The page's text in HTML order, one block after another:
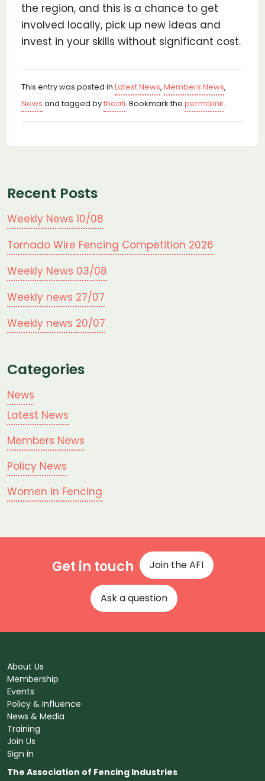
the region, and this is a chance to get
involved locally, pick up new ideas and
invest in your skills without significant cost.
This entry was posted in Latest News, Members News,
News and tagged bytheafi. Bookmark the permalink.
Recent Posts
Weekly News 10/08
Tornado Wire Fencing Competition 2026
Weekly News 03/08
Weekly news 27/07
Weekly news 20/07
Categories
News
Latest News
Members News
Policy News
Women in Fencing
Get in touch Join the AFI
Ask a question
About Us
Membership
Events
Policy & Influence
News & Media
Training
Join Us
Sign in
The Association of Fencing Industries